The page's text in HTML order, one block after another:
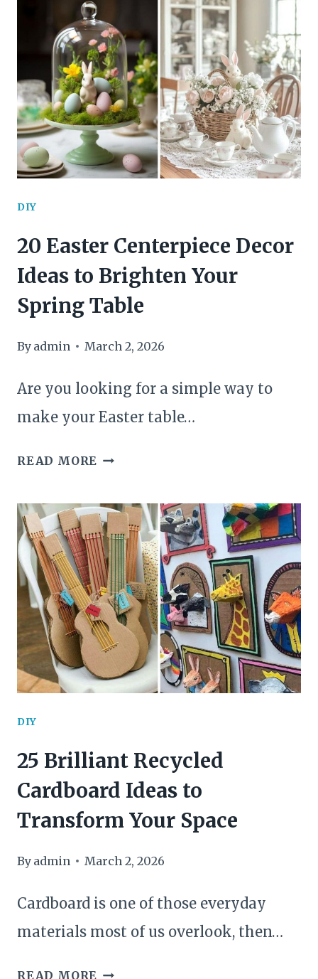
FALL
WREATH
IDEAS
YOU’LL
WANT
TO
SEASON
DIY
20 Easter Centerpiece Decor
Ideas to Brighten Your
Spring Table
By admin March 2, 2026
Are you looking for a simple way to
make your Easter table…
READ MORE 20
CENTERPIECE
DECOR
IDEAS
TO
BRIGHTEN
SPRING
DIY
25 Brilliant Recycled
Cardboard Ideas to
Transform Your Space
By admin March 2, 2026
Cardboard is one of those everyday
materials most of us overlook, then…
READ MORE 25